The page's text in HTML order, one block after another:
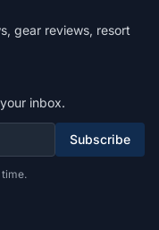
gear reviews, resort
inbox.
Subscribe